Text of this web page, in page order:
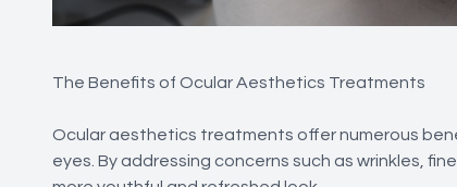
The Benefits of Ocular Aesthetics Treatments
Ocular aesthetics treatments offer numerous
eyes. By addressing concerns such as wrinkles,